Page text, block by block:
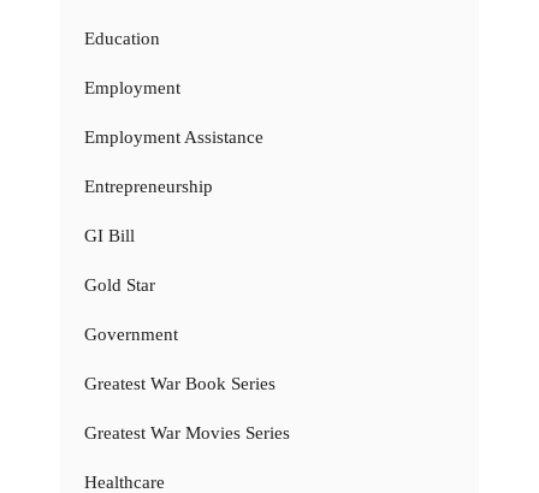
Education
Employment
Employment Assistance
Entrepreneurship
GI Bill
Gold Star
Government
Greatest War Book Series
Greatest War Movies Series
Healthcare